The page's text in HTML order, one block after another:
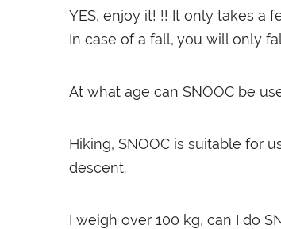
YES, enjoy it! !! It only takes a
In case of a fall, you will only
At what age can SNOOC be
Hiking, SNOOC is suitable for
descent.
I weigh over 100 kg, can I do